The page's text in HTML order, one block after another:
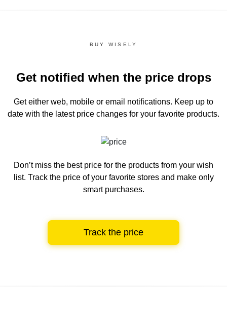
BUY WISELY
Get notified when the price drops
Get either web, mobile or email notifications. Keep up to
date with the latest price changes for your favorite products.
Don’t miss the best price for the products from your wish
list. Track the price of your favorite stores and make only
smart purchases.
Track the price